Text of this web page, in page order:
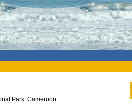
Park. Cameroon.